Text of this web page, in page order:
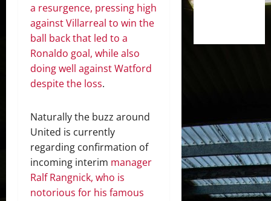
a resurgence, pressing high
against Villarreal to win the
ball back that led to a
Ronaldo goal, while also
doing well against Watford
despite the loss.
Naturally the buzz around
United is currently
regarding confirmation of
incoming interim manager
Ralf Rangnick, who is
notorious for his famous